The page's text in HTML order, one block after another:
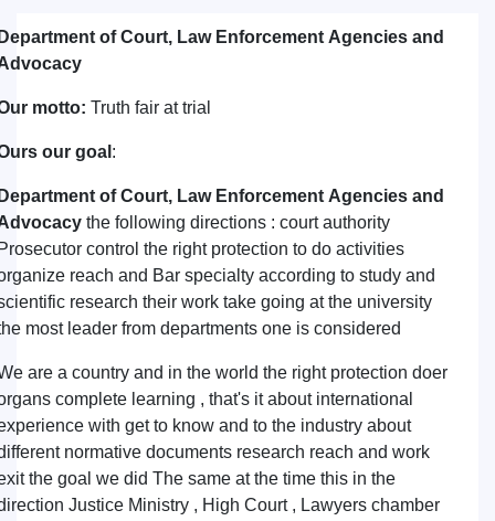
of Court, Law Enforcement Agencies and
motto: Truth fair at trial
our goal :
of Court, Law Enforcement Agencies and
the following directions : court authority
control the right protection to do activities
reach and Bar specialty according to study and
research their work take going at the university
most leader from departments one is considered
are a country and in the world the right protection doer
complete learning , that's it about international
with get to know and to the industry about
normative documents research reach and work
the goal we did The same at the time this in the
Justice Ministry , High Court , Lawyers chamber